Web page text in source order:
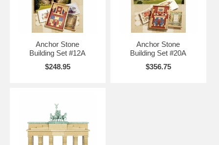
Anchor Stone
Building Set #12A
$248.95
Anchor Stone
Building Set #20A
$356.75